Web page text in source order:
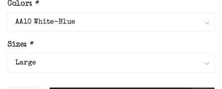
Color: *
Size: *